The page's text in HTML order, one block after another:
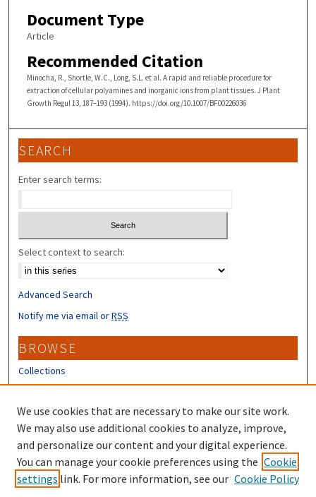
Document Type
Article
Recommended Citation
Minocha, R., Shortle, W.C., Long, S.L. et al. A rapid and reliable procedure for
extraction of cellular polyamines and inorganic ions from plant tissues. J Plant
Growth Regul 13, 187–193 (1994). https://doi.org/10.1007/BF00226036
SEARCH
Enter search terms:
Select context to search:
Advanced Search
Notify me via email orRSS
BROWSE
Collections
Disciplines
Authors
CONTRIBUTORS
Author FAQ
Submit Research
We use cookies that are necessary to make our site work.
We may also use additional cookies to analyze, improve,
and personalize our content and your digital experience.
You can manage your cookie preferences using the Cookie
settings link. For more information, see our Cookie Policy